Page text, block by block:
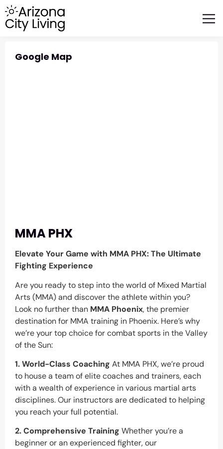
Google Map
MMA PHX
Elevate Your Game with MMA PHX: The Ultimate
Fighting Experience
Are you ready to step into the world of Mixed Martial
Arts (MMA) and discover the athlete within you?
Look no further than MMA Phoenix, the premier
destination for MMA training in Phoenix. Here’s why
we’re your top choice for combat sports in the Valley
of the Sun:
1. World-Class Coaching At MMA PHX, we’re proud
to house a team of elite coaches and trainers, each
with a wealth of experience in various martial arts
disciplines. Our instructors are dedicated to helping
you reach your full potential.
2. Comprehensive Training Whether you’re a
beginner or an experienced fighter, our